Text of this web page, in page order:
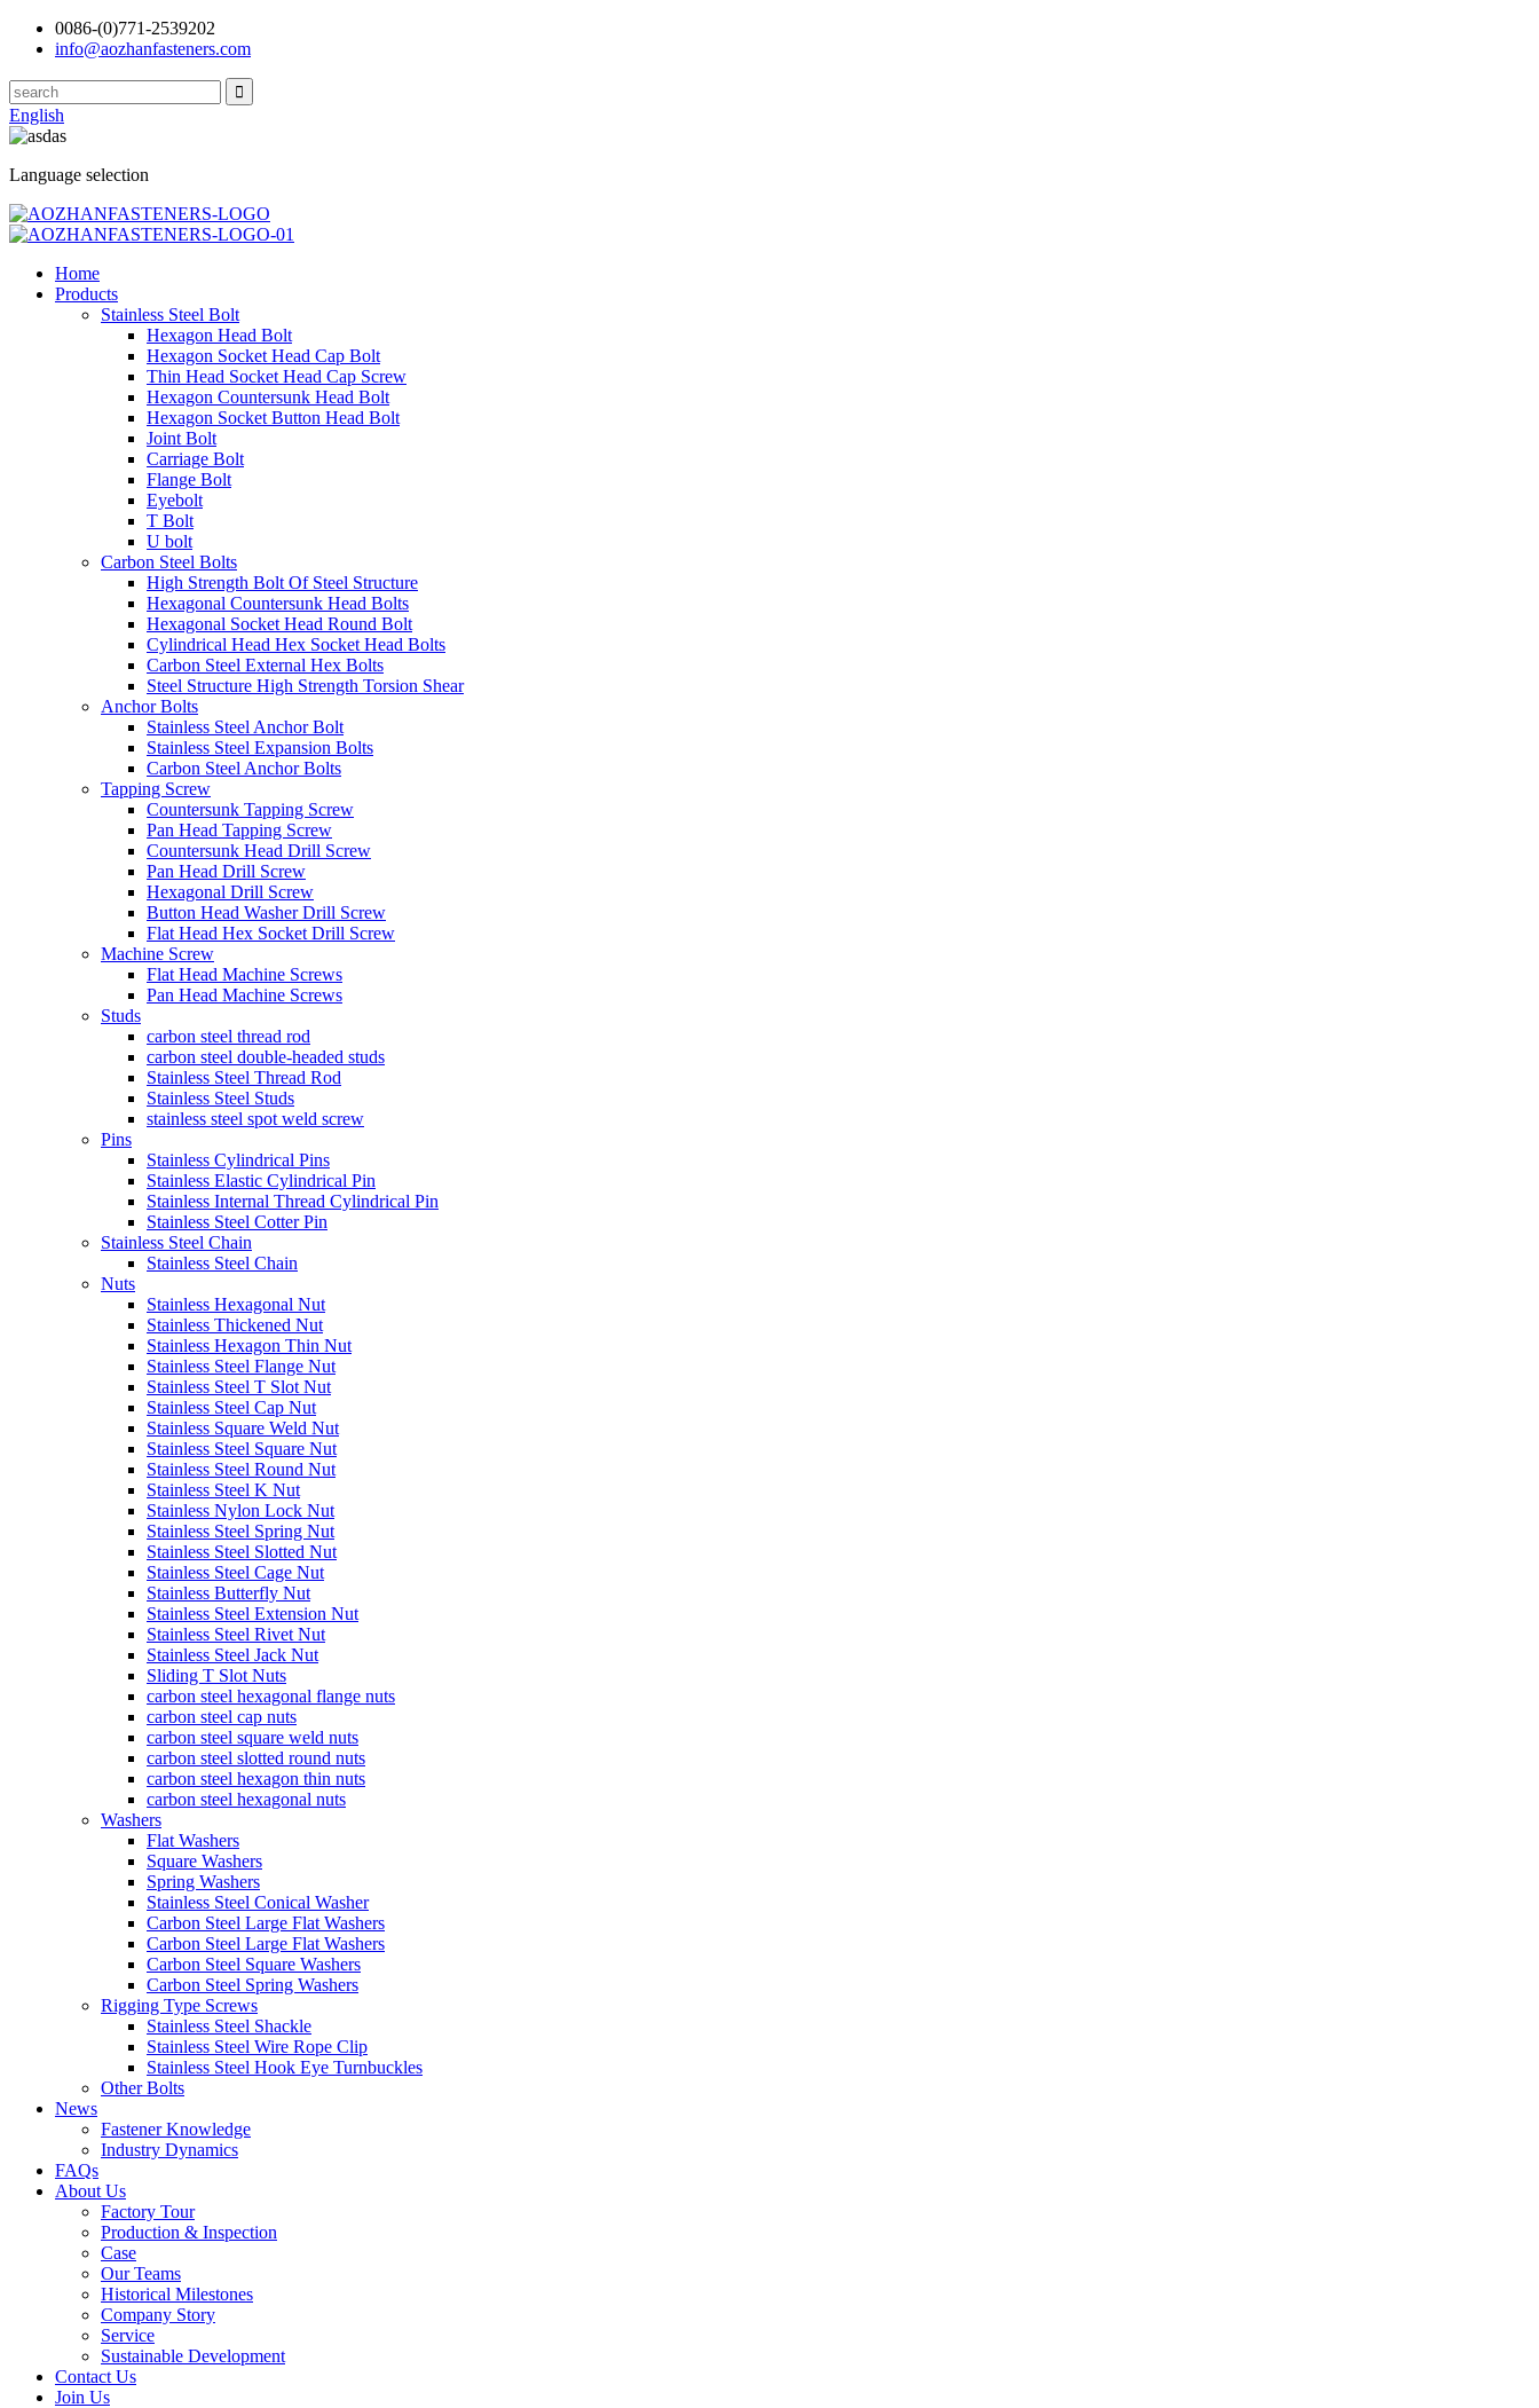
0086-(0)771-2539202
info@aozhanfasteners.com
English
Language selection
Home
Products
Stainless Steel Bolt
Hexagon Head Bolt
Hexagon Socket Head Cap Bolt
Thin Head Socket Head Cap Screw
Hexagon Countersunk Head Bolt
Hexagon Socket Button Head Bolt
Joint Bolt
Carriage Bolt
Flange Bolt
Eyebolt
T Bolt
U bolt
Carbon Steel Bolts
High Strength Bolt Of Steel Structure
Hexagonal Countersunk Head Bolts
Hexagonal Socket Head Round Bolt
Cylindrical Head Hex Socket Head Bolts
Carbon Steel External Hex Bolts
Steel Structure High Strength Torsion Shear
Anchor Bolts
Stainless Steel Anchor Bolt
Stainless Steel Expansion Bolts
Carbon Steel Anchor Bolts
Tapping Screw
Countersunk Tapping Screw
Pan Head Tapping Screw
Countersunk Head Drill Screw
Pan Head Drill Screw
Hexagonal Drill Screw
Button Head Washer Drill Screw
Flat Head Hex Socket Drill Screw
Machine Screw
Flat Head Machine Screws
Pan Head Machine Screws
Studs
carbon steel thread rod
carbon steel double-headed studs
Stainless Steel Thread Rod
Stainless Steel Studs
stainless steel spot weld screw
Pins
Stainless Cylindrical Pins
Stainless Elastic Cylindrical Pin
Stainless Internal Thread Cylindrical Pin
Stainless Steel Cotter Pin
Stainless Steel Chain
Stainless Steel Chain
Nuts
Stainless Hexagonal Nut
Stainless Thickened Nut
Stainless Hexagon Thin Nut
Stainless Steel Flange Nut
Stainless Steel T Slot Nut
Stainless Steel Cap Nut
Stainless Square Weld Nut
Stainless Steel Square Nut
Stainless Steel Round Nut
Stainless Steel K Nut
Stainless Nylon Lock Nut
Stainless Steel Spring Nut
Stainless Steel Slotted Nut
Stainless Steel Cage Nut
Stainless Butterfly Nut
Stainless Steel Extension Nut
Stainless Steel Rivet Nut
Stainless Steel Jack Nut
Sliding T Slot Nuts
carbon steel hexagonal flange nuts
carbon steel cap nuts
carbon steel square weld nuts
carbon steel slotted round nuts
carbon steel hexagon thin nuts
carbon steel hexagonal nuts
Washers
Flat Washers
Square Washers
Spring Washers
Stainless Steel Conical Washer
Carbon Steel Large Flat Washers
Carbon Steel Large Flat Washers
Carbon Steel Square Washers
Carbon Steel Spring Washers
Rigging Type Screws
Stainless Steel Shackle
Stainless Steel Wire Rope Clip
Stainless Steel Hook Eye Turnbuckles
Other Bolts
News
Fastener Knowledge
Industry Dynamics
FAQs
About Us
Factory Tour
Production & Inspection
Case
Our Teams
Historical Milestones
Company Story
Service
Sustainable Development
Contact Us
Join Us